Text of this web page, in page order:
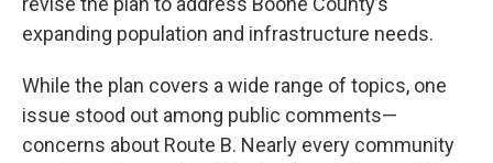
expanding population and infrastructure needs.
While the plan covers a wide range of topics, one
issue stood out among public comments—
concerns about Route B. Nearly every community